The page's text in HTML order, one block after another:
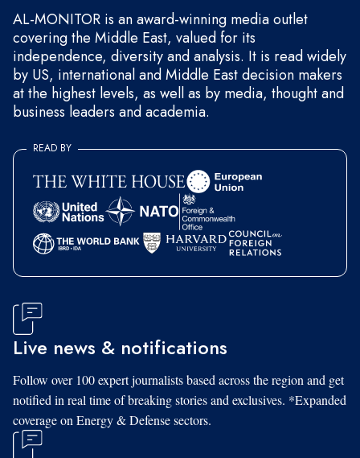
AL-MONITOR is an award-winning media outlet
covering the Middle East, valued for its
independence, diversity and analysis. It is read widely
by US, international and Middle East decision makers
at the highest levels, as well as by media, thought and
business leaders and academia.
READ BY
Live news & notifications
Follow over 100 expert journalists based across the region and get
notified in real time of breaking stories and exclusives. *Expanded
coverage on Energy & Defense sectors.